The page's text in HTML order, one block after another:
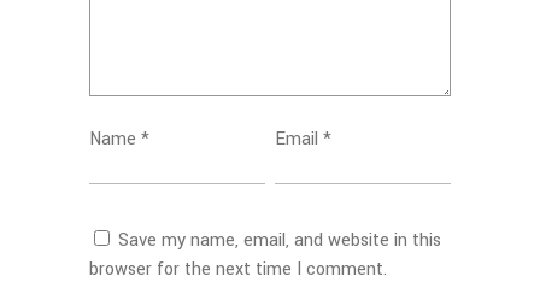
Name * Email *
Save my name, email, and website in this
browser for the next time I comment.